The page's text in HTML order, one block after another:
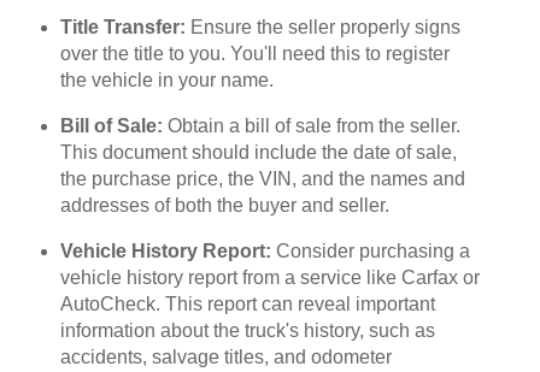
Title Transfer: Ensure the seller properly signs
over the title to you. You'll need this to register
the vehicle in your name.
Bill of Sale: Obtain a bill of sale from the seller.
This document should include the date of sale,
the purchase price, the VIN, and the names and
addresses of both the buyer and seller.
Vehicle History Report: Consider purchasing a
vehicle history report from a service like Carfax or
AutoCheck. This report can reveal important
information about the truck's history, such as
accidents, salvage titles, and odometer